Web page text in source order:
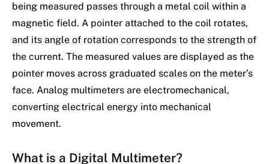
being measured passes through a metal coil within a
magnetic field. A pointer attached to the coil rotates,
and its angle of rotation corresponds to the strength of
the current. The measured values are displayed as the
pointer moves across graduated scales on the meter’s
face. Analog multimeters are electromechanical,
converting electrical energy into mechanical
movement.
What is a Digital Multimeter?